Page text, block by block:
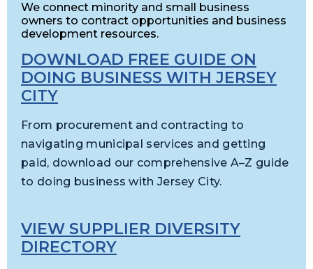
We connect minority and small business
owners to contract opportunities and business
development resources.
DOWNLOAD FREE GUIDE ON
DOING BUSINESS WITH JERSEY
CITY
From procurement and contracting to
navigating municipal services and getting
paid, download our comprehensive A–Z guide
to doing business with Jersey City.
VIEW SUPPLIER DIVERSITY
DIRECTORY